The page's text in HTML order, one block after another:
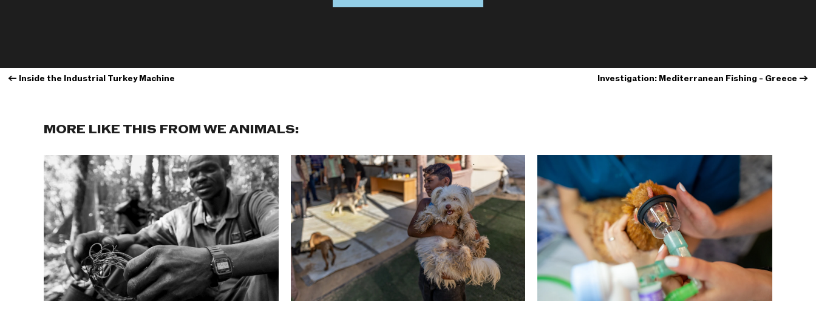
← Inside the Industrial Turkey Machine Investigation: Mediterranean Fishing - Greece →
MORE LIKE THIS FROM WE ANIMALS: